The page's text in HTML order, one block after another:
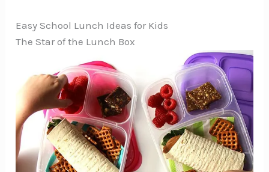
Easy School Lunch Ideas for Kids
The Star of the Lunch Box